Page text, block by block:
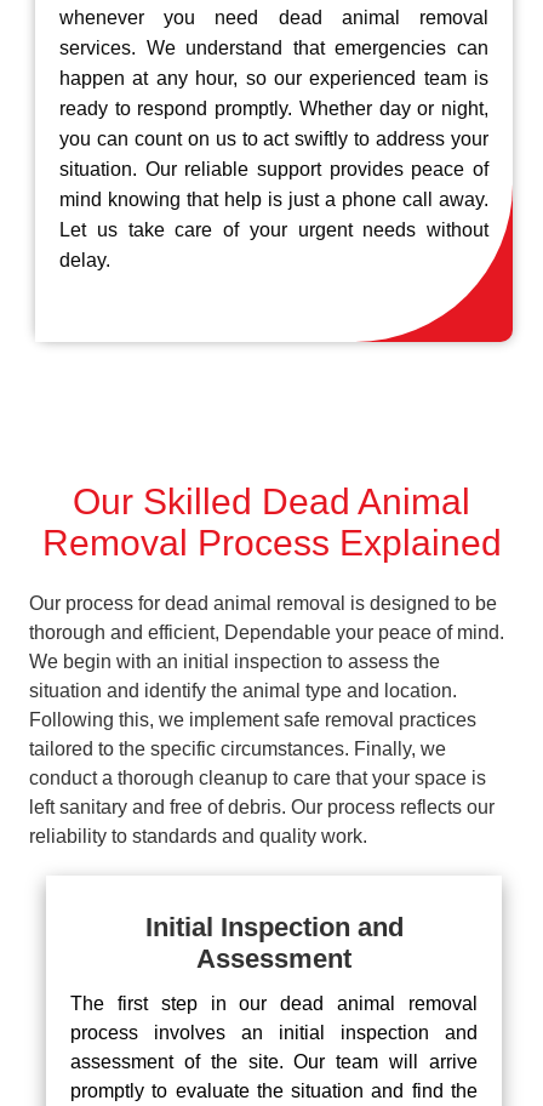
whenever you need dead animal removal
services. We understand that emergencies can
happen at any hour, so our experienced team is
ready to respond promptly. Whether day or night,
you can count on us to act swiftly to address your
situation. Our reliable support provides peace of
mind knowing that help is just a phone call away.
Let us take care of your urgent needs without
delay.
Our Skilled Dead Animal
Removal Process Explained
Our process for dead animal removal is designed to be
thorough and efficient, Dependable your peace of mind.
We begin with an initial inspection to assess the
situation and identify the animal type and location.
Following this, we implement safe removal practices
tailored to the specific circumstances. Finally, we
conduct a thorough cleanup to care that your space is
left sanitary and free of debris. Our process reflects our
reliability to standards and quality work.
Initial Inspection and
Assessment
The first step in our dead animal removal
process involves an initial inspection and
assessment of the site. Our team will arrive
promptly to evaluate the situation and find the